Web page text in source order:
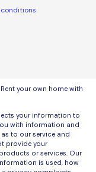
your own home with
your information to
with information and
to our service and
provide your
or services. Our
is used, how